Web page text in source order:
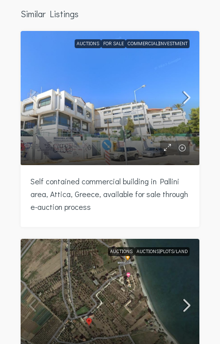
Similar Listings
AUCTIONS FOR SALE COMMERCIAL|INVESTMENT
Self contained commercial building in Pallini
area, Attica, Greece, available for sale through
e-auction process
AUCTIONS AUCTIONS|PLOTS/LAND